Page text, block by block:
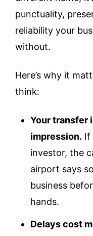
punctuality,
reliability your
without.
Here’s why it
think:
Your transfer
impression. If
investor, the
airport says
business
hands.
Delays cost